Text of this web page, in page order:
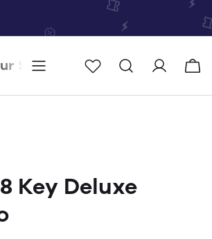
Store Store locator
Key Deluxe